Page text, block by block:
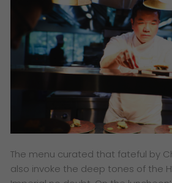
The menu curated that fateful by
also invoke the deep tones of the